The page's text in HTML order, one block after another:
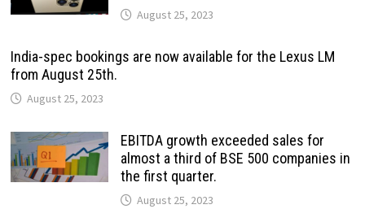
August 25, 2023
India-spec bookings are now available for the Lexus LM
from August 25th.
August 25, 2023
EBITDA growth exceeded sales for
almost a third of BSE 500 companies in
the first quarter.
August 25, 2023